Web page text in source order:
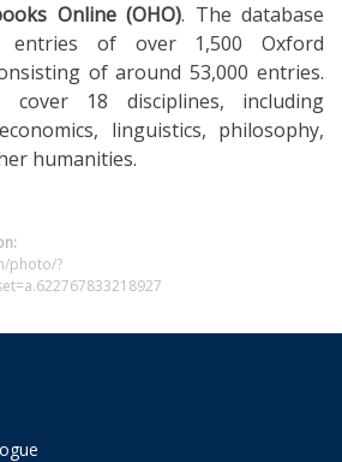
Online (OHO). The database
entries of over 1,500 Oxford
of around 53,000 entries.
cover 18 disciplines, including
linguistics, philosophy,
humanities.
photo/?